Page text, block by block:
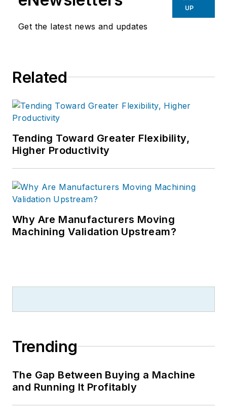
Get the latest news and updates
UP
Related
Tending Toward Greater Flexibility,
Higher Productivity
Why Are Manufacturers Moving
Machining Validation Upstream?
Trending
The Gap Between Buying a Machine
and Running It Profitably